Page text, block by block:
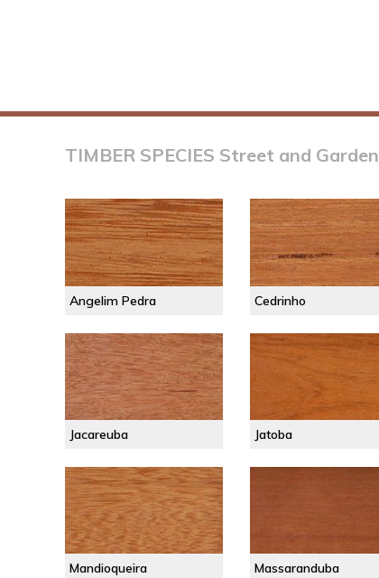
TIMBER SPECIES Street and Garden
Angelim Pedra Cedrinho
Jacareuba Jatoba
Mandioqueira Massaranduba